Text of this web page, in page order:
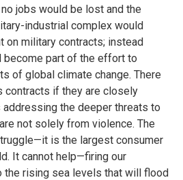
jobs would be lost and the
industrial complex would
on military contracts; instead
become part of the effort to
of global climate change. There
contracts if they are closely
the deeper threats to
not solely from violence. The
is the largest consumer
It cannot help—firing our
rising sea levels that will flood